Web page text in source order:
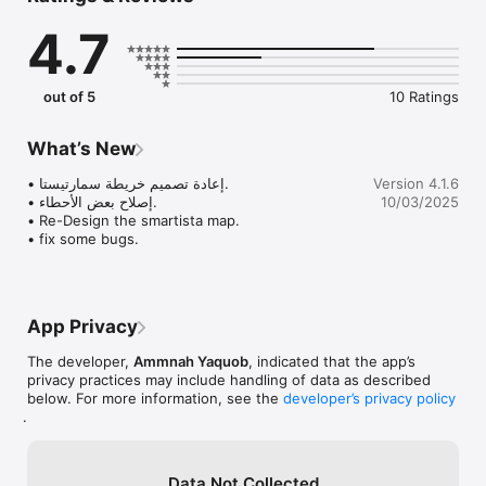
اكتشف:
خليك على اطلاع دائم بآخر المستجدات من ورش العمل والفعاليات
الثقافية، واحجز مقعدك بكل سهولة. من الفعاليات المحلية إلى المعارض
استكشف عالم سمارتيستا، حيث الفن والثقافة، حمّل تطبيق سمارتيستا
وكن جزءاً من مجتمعنا الفني الثقافي.
further, because Smartista is here to revolutionize the cultural
Our Cultural Market feature is the heart of the Smartista
application. With just a few taps, artists can effortlessly
alike can find everything they need on our marketplace.
4.7
out of 5 10 Ratings
What’s New
• إعادة تصميم خريطة سمارتيستا.
• إصلاح بعض الأحطاء.
• Re-Design the smartista map.
• fix some bugs.
Version 4.1.6
10/03/2025
App Privacy
The developer, Ammnah Yaquob, indicated that the app’s
privacy practices may include handling of data as described
below. For more information, see the developer’s privacy policy
.